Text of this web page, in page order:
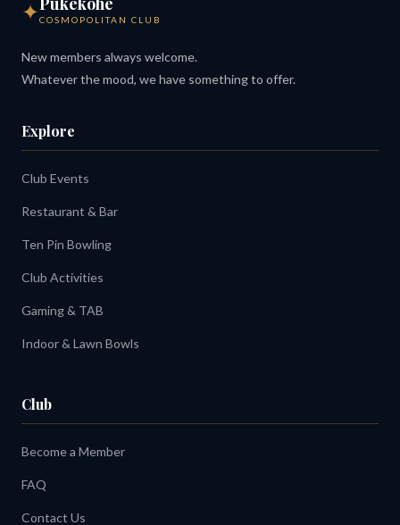
✦COSMOPOLITAN CLUB
New members always welcome.
Whatever the mood, we have something to offer.
Explore
Club Events
Restaurant & Bar
Ten Pin Bowling
Club Activities
Gaming & TAB
Indoor & Lawn Bowls
Club
Become a Member
FAQ
Contact Us